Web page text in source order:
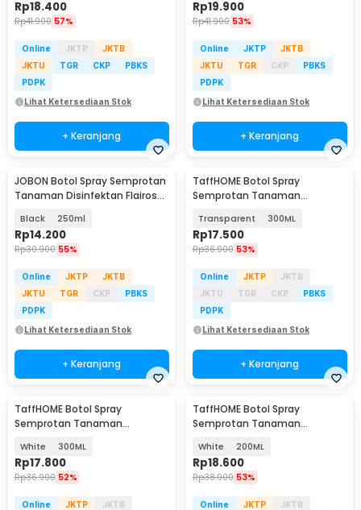
Rp18.400
Rp41.900 57%
Online JKTP
JKTB
JKTU
TGR CKP
PBKS
PDPK
Lihat Ketersediaan Stok
+ Keranjang
Rp19.900
Rp41.900 53%
Online JKTP
JKTB
JKTU
TGR CKP
PBKS
PDPK
Lihat Ketersediaan Stok
+ Keranjang
JOBON Botol Spray Semprotan
Tanaman Disinfektan Flairosol
Black 250ml
Rp14.200
Rp30.900 55%
Online JKTP
JKTB
JKTU
TGR CKP
PBKS
PDPK
Lihat Ketersediaan Stok
+ Keranjang
TaffHOME Botol Spray
Semprotan Tanaman
Flairosol - YG-15/20/30/50
Transparent 300ML
Rp17.500
Rp36.900 53%
Online JKTP
JKTB
JKTU
TGR CKP
PBKS
PDPK
Lihat Ketersediaan Stok
+ Keranjang
TaffHOME Botol Spray
Semprotan Tanaman
Flairosol - YG-15/20/30/50
White 300ML
Rp17.800
Rp36.900 52%
Online JKTP
JKTB
TaffHOME Botol Spray
Semprotan Tanaman
Flairosol - YG-15/20/30/50
White 200ML
Rp18.600
Rp38.900 53%
Online JKTP
JKTB